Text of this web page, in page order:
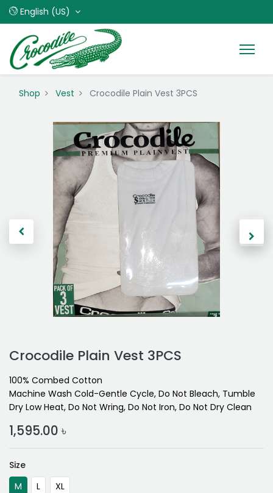
English (US)
Shop Vest Crocodile Plain Vest 3PCS
Crocodile Plain Vest 3PCS
100% Combed Cotton
Machine Wash Cold-Gentle Cycle, Do Not Bleach, Tumble
Dry Low Heat, Do Not Wring, Do Not Iron, Do Not Dry Clean
1,595.00 ৳
Size
M
L XL